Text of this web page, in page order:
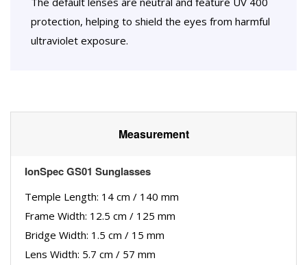
protection, helping to shield the eyes from harmful
ultraviolet exposure.
Measurement
IonSpec GS01 Sunglasses
Temple Length: 14 cm / 140 mm
Frame Width: 12.5 cm / 125 mm
Bridge Width: 1.5 cm / 15 mm
Lens Width: 5.7 cm / 57 mm